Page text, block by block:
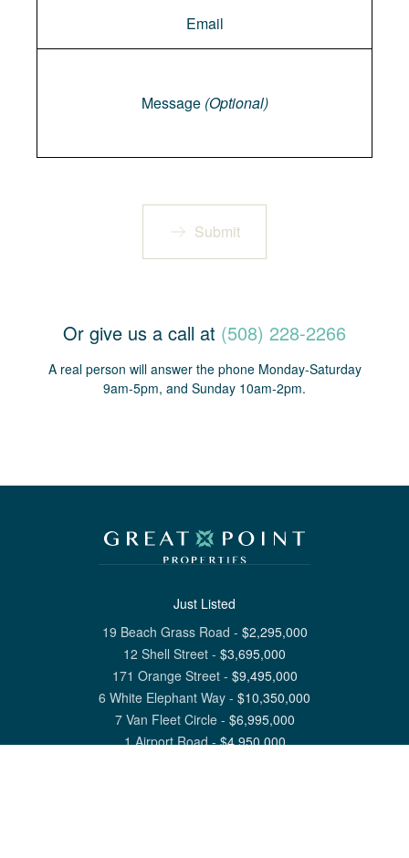
Message (Optional)
Submit
Or give us a call at (508) 228-2266
A real person will answer the phone Monday-Saturday
9am-5pm, and Sunday 10am-2pm.
Just Listed
19 Beach Grass Road - $2,295,000
12 Shell Street - $3,695,000
171 Orange Street- $9,495,000
6 White Elephant Way - $10,350,000
7 Van Fleet Circle- $6,995,000
1 Airport Road-$4,950,000